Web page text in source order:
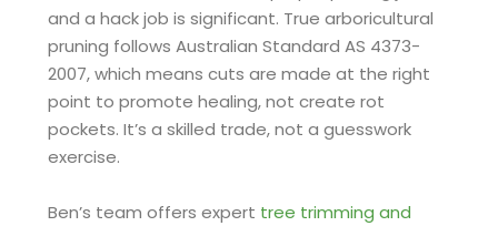
and a hack job is significant. True arboricultural
pruning follows Australian Standard AS 4373-
2007, which means cuts are made at the right
point to promote healing, not create rot
pockets. It’s a skilled trade, not a guesswork
exercise.
Ben’s team offers expert tree trimming and